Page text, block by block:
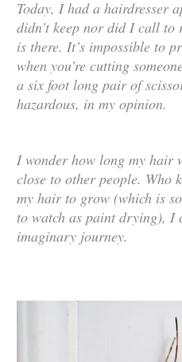
Today, I had a hairdresser
didn’t keep nor did I call to
is there. It’s impossible to
when you’re cutting
a six foot long pair of
hazardous, in my opinion.
I wonder how long my hair
close to other people. Who
my hair to grow (which is
to watch as paint drying), I
imaginary journey.